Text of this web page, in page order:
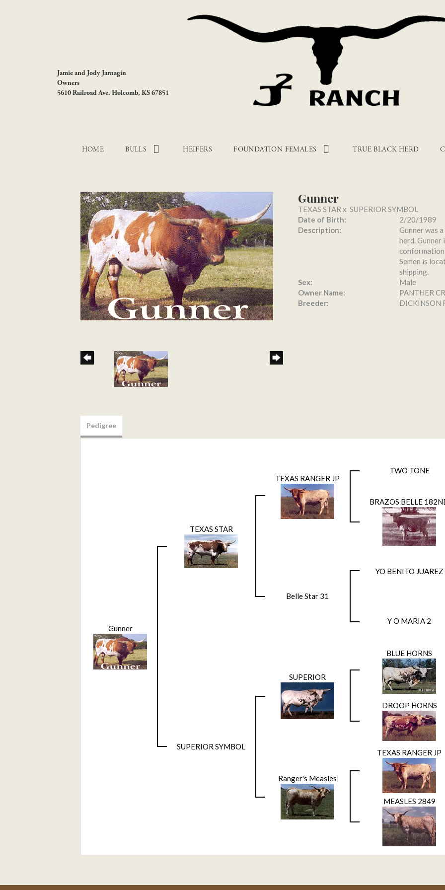
Jamie and Jody Jarnagin
Owners
5610 Railroad Ave. Holcomb, KS 67851
HOME BULLS HEIFERS FOUNDATION FEMALES TRUE BLACK HERD
Gunner
TEXAS STAR x SUPERIOR SYMBOL
Date of Birth:
2/20/1989
Description:
Gunner was
herd. Gunner
Semen is
shipping.
Sex:
Male
Owner Name:
PANTHER
Breeder:
DICKINSON
Pedigree
Gunner
TEXAS STAR
TEXAS RANGER JP
TWO TONE
BRAZOS BELLE
Belle Star 31
YO BENITO JUAREZ
Y O MARIA 2
SUPERIOR SYMBOL
SUPERIOR
BLUE HORNS
DROOP HORNS
Ranger's Measles
TEXAS RANGER JP
MEASLES 2849